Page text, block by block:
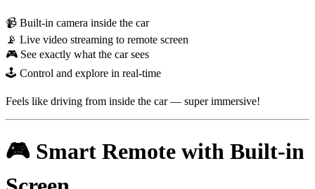
📹 Built-in camera inside the car
📡 Live video streaming to remote screen
🎮 See exactly what the car sees
🕹 Control and explore in real-time
Feels like driving from inside the car — super immersive!
🎮 Smart Remote with Built-in